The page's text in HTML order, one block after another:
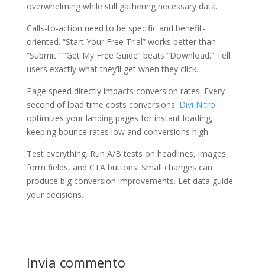
overwhelming while still gathering necessary data.
Calls-to-action need to be specific and benefit-
oriented. “Start Your Free Trial” works better than
“Submit.” “Get My Free Guide” beats “Download.” Tell
users exactly what they’ll get when they click.
Page speed directly impacts conversion rates. Every
second of load time costs conversions. Divi Nitro
optimizes your landing pages for instant loading,
keeping bounce rates low and conversions high.
Test everything. Run A/B tests on headlines, images,
form fields, and CTA buttons. Small changes can
produce big conversion improvements. Let data guide
your decisions.
Invia commento